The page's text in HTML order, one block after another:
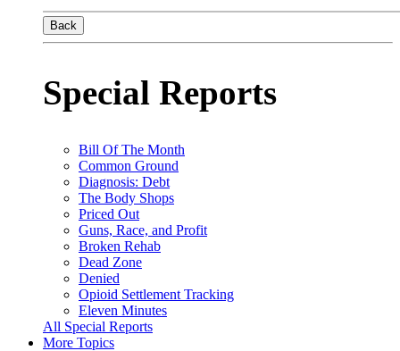
Back
Special Reports
Bill Of The Month
Common Ground
Diagnosis: Debt
The Body Shops
Priced Out
Guns, Race, and Profit
Broken Rehab
Dead Zone
Denied
Opioid Settlement Tracking
Eleven Minutes
All Special Reports
More Topics